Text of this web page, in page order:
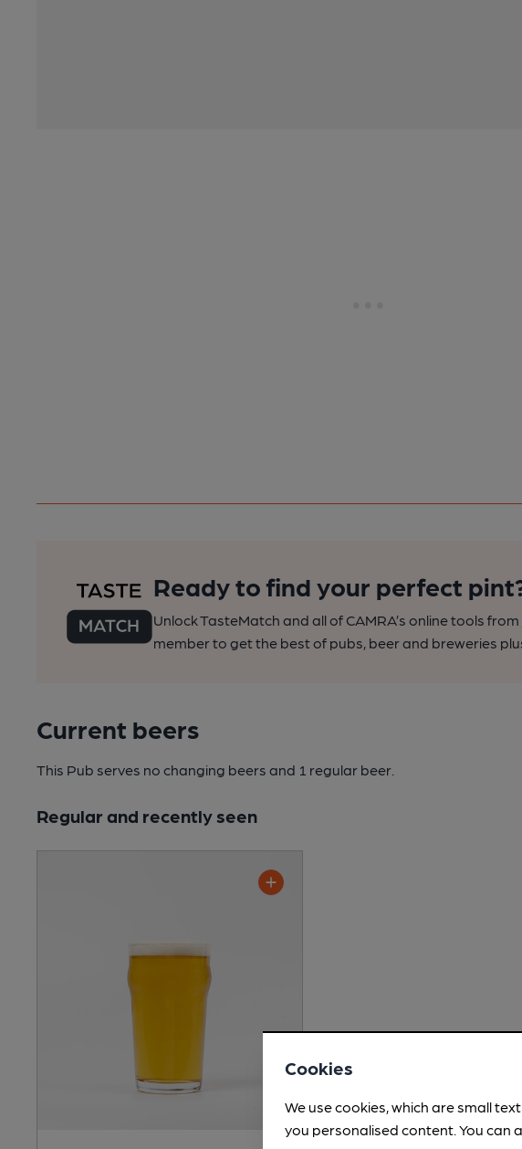
Ready to find your perfect
Unlock TasteMatch and all of CAMRA’s online tools
member to get the best of pubs, beer and breweries
Current beers
This Pub serves no changing beers and 1 regular beer.
Regular and recently seen
Cookies
We use cookies, which are small
you personalised content. You can